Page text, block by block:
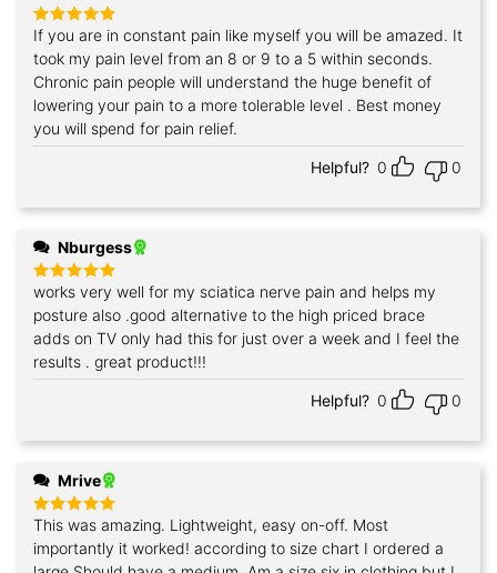
Rated5
out of 5
If you are in constant pain like myself you will be amazed. It
took my pain level from an 8 or 9 to a 5 within seconds.
Chronic pain people will understand the huge benefit of
lowering your pain to a more tolerable level . Best money
you will spend for pain relief.
Helpful? 0 0
Nburgess
Rated5
out of 5
works very well for my sciatica nerve pain and helps my
posture also .good alternative to the high priced brace
adds on TV only had this for just over a week and I feel the
results . great product!!!
Helpful? 0 0
Mrive
Rated5
out of 5
This was amazing. Lightweight, easy on-off. Most
importantly it worked! according to size chart I ordered a